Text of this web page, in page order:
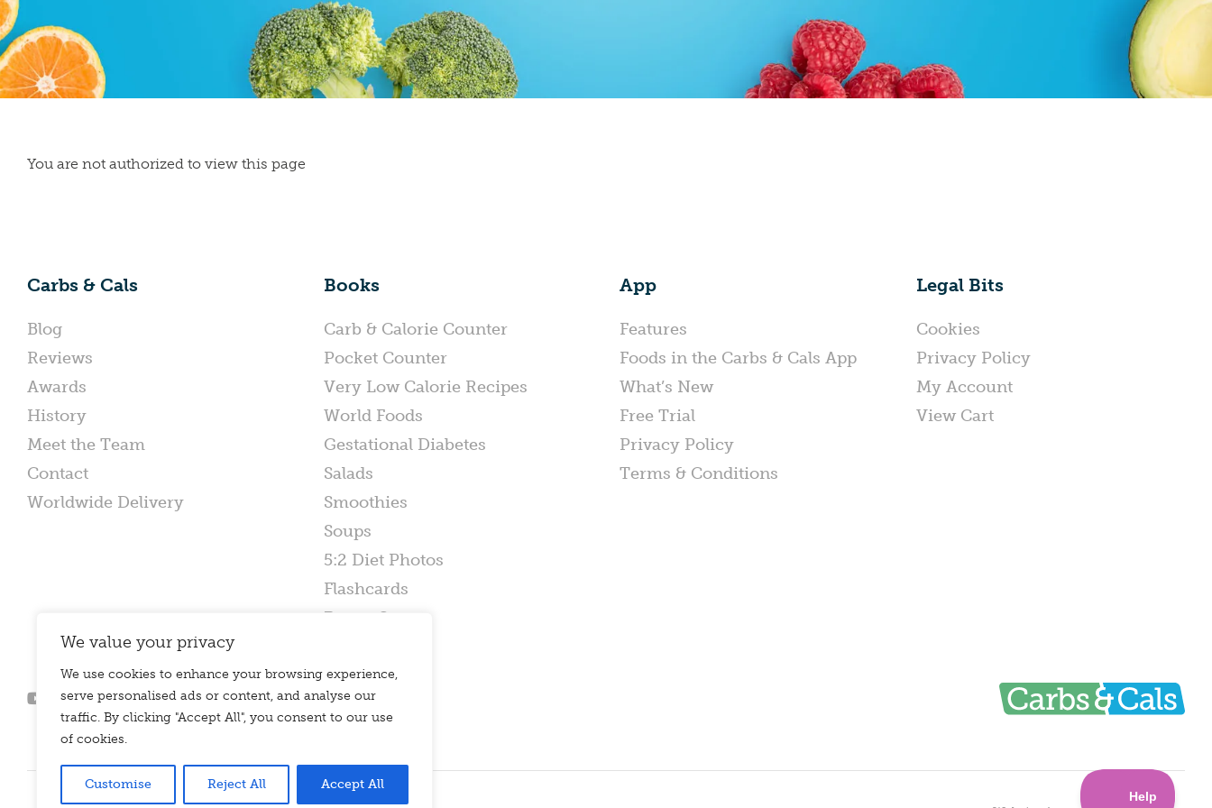
We value your privacy
We use cookies to enhance your browsing experience,
serve personalised ads or content, and analyse our
traffic. By clicking "Accept All", you consent to our use
of cookies.
Customise Reject All Accept All
You are not authorized to view this page
Carbs & Cals
Blog
Reviews
Awards
History
Meet the Team
Contact
Worldwide Delivery
Books
Carb & Calorie Counter
Pocket Counter
Very Low Calorie Recipes
World Foods
Gestational Diabetes
Salads
Smoothies
Soups
5:2 Diet Photos
Flashcards
Poster Set
App
Features
Foods in the Carbs & Cals App
What’s New
Free Trial
Privacy Policy
Terms & Conditions
Legal Bits
Cookies
Privacy Policy
My Account
View Cart